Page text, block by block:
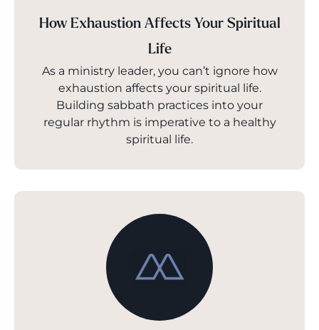
How Exhaustion Affects Your Spiritual
Life
As a ministry leader, you can’t ignore how
exhaustion affects your spiritual life.
Building sabbath practices into your
regular rhythm is imperative to a healthy
spiritual life.